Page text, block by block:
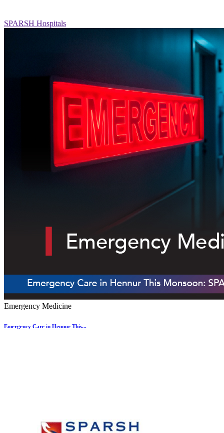
SPARSH Hospitals
Emergency Medicine
Emergency Care in Hennur This...